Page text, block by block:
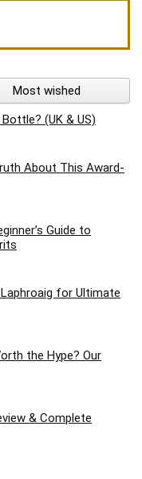
Most wished
(UK & US)
About This Award-
Guide to
for Ultimate
the Hype? Our
& Complete